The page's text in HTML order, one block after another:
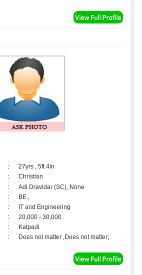
:
27yrs , 5ft 4in
:
Christian
:
Adi Dravidar (SC), None
:
BE.,
:
IT and Engineering
:
20,000 - 30,000
:
Katpadi
: Does not matter ,Does not matter;